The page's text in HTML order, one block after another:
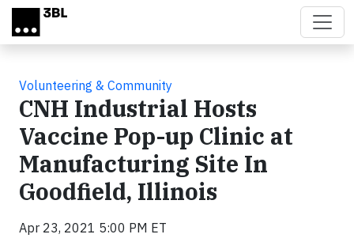
Skip to main content
Volunteering & Community
CNH Industrial Hosts
Vaccine Pop-up Clinic at
Manufacturing Site In
Goodfield, Illinois
Apr 23, 2021 5:00 PM ET